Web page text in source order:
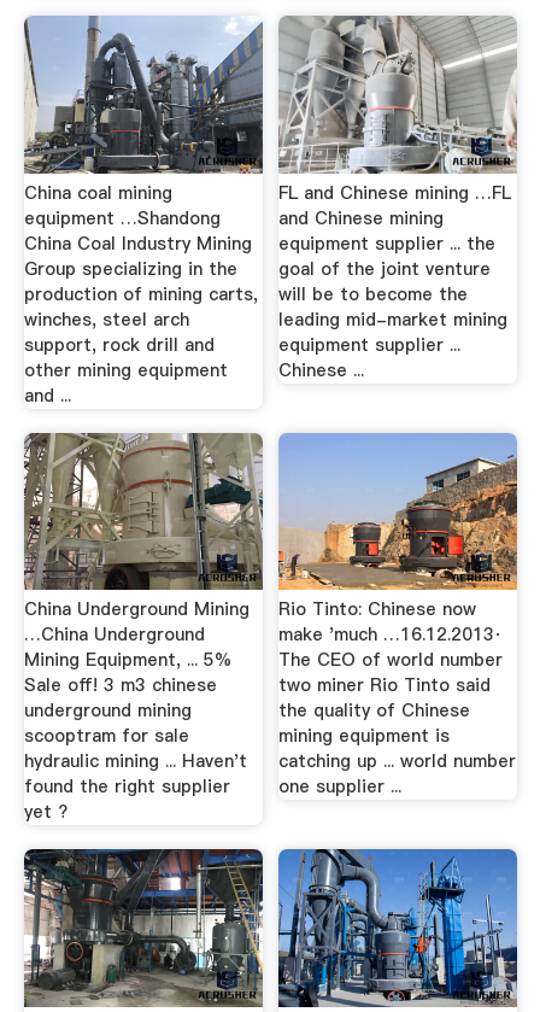
China coal mining
equipment …Shandong
China Coal Industry Mining
Group specializing in the
production of mining carts,
winches, steel arch
support, rock drill and
other mining equipment
and ...
FL and Chinese mining …FL
and Chinese mining
equipment supplier ... the
goal of the joint venture
will be to become the
leading mid-market mining
equipment supplier ...
Chinese ...
China Underground Mining
…China Underground
Mining Equipment, ... 5%
Sale off! 3 m3 chinese
underground mining
scooptram for sale
hydraulic mining ... Haven't
found the right supplier
yet ?
Rio Tinto: Chinese now
make 'much …16.12.2013·
The CEO of world number
two miner Rio Tinto said
the quality of Chinese
mining equipment is
catching up ... world number
one supplier ...